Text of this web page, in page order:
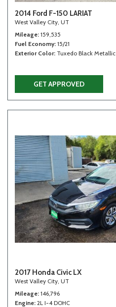
2014 Ford F-150 LARIAT
West Valley City, UT
Mileage 159,535
Fuel Economy 15/21
Exterior Color Tuxedo Black Metallic
GET APPROVED
2017 Honda Civic LX
West Valley City, UT
Mileage 146,796
Engine 2L I-4 DOHC